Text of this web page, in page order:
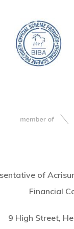
of
Financial
9 High Street,